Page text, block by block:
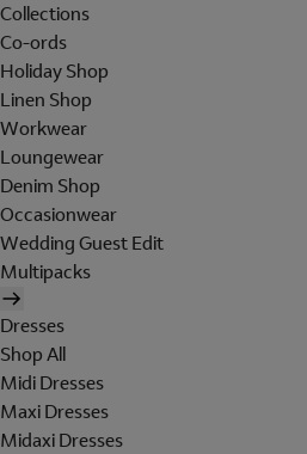
Collections
Co-ords
Holiday Shop
Linen Shop
Workwear
Loungewear
Denim Shop
Occasionwear
Wedding Guest Edit
Multipacks
Dresses
Shop All
Midi Dresses
Maxi Dresses
Midaxi Dresses